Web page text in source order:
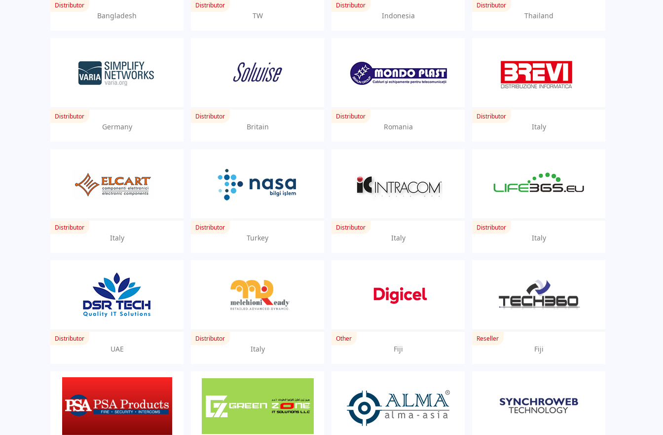
Distributor
Bangladesh
Distributor
TW
Distributor
Indonesia
Distributor
Thailand
Distributor
Germany
Distributor
Britain
Distributor
Romania
Distributor
Italy
Distributor
Italy
Distributor
Turkey
Distributor
Italy
Distributor
Italy
Distributor
UAE
Distributor
Italy
Other
Fiji
Reseller
Fiji